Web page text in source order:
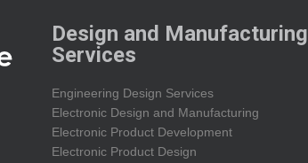
Design and Manufacturing
Services
Engineering Design Services
Electronic Design and Manufacturing
Electronic Product Development
Electronic Product Design